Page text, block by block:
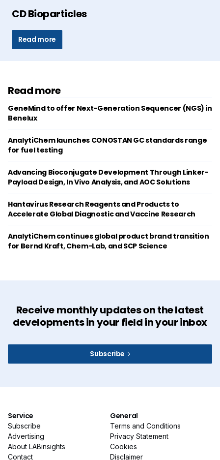
CD Bioparticles
Read more
Read more
GeneMind to offer Next-Generation Sequencer (NGS) in
Benelux
AnalytiChem launches CONOSTAN GC standards range
for fuel testing
Advancing Bioconjugate Development Through Linker-
Payload Design, In Vivo Analysis, and AOC Solutions
Hantavirus Research Reagents and Products to
Accelerate Global Diagnostic and Vaccine Research
AnalytiChem continues global product brand transition
for Bernd Kraft, Chem-Lab, and SCP Science
Receive monthly updates on the latest
developments in your field in your inbox
Subscribe
Service
Subscribe
Advertising
About LABinsights
Contact
General
Terms and Conditions
Privacy Statement
Cookies
Disclaimer